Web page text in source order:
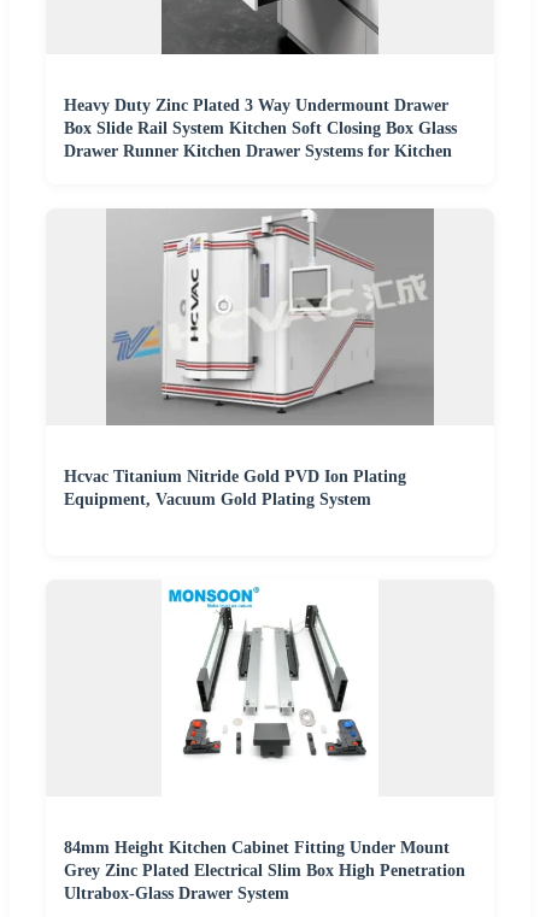
Heavy Duty Zinc Plated 3 Way Undermount Drawer
Box Slide Rail System Kitchen Soft Closing Box Glass
Drawer Runner Kitchen Drawer Systems for Kitchen
Hcvac Titanium Nitride Gold PVD Ion Plating
Equipment, Vacuum Gold Plating System
84mm Height Kitchen Cabinet Fitting Under Mount
Grey Zinc Plated Electrical Slim Box High Penetration
Ultrabox-Glass Drawer System